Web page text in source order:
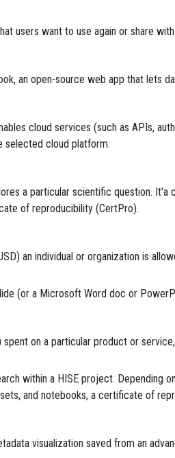
users want to use again or share
an open-source web app that lets
cloud services (such as APIs,
selected cloud platform.
a particular scientific question. It'a
of reproducibility (CertPro).
an individual or organization is
(or a Microsoft Word doc or
on a particular product or
within a HISE project. Depending
and notebooks, a certificate of
visualization saved from an